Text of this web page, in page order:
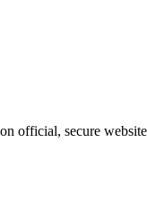
official, secure